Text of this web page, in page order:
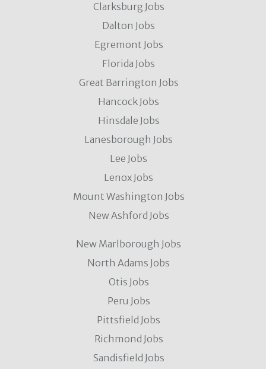
Clarksburg Jobs
Dalton Jobs
Egremont Jobs
Florida Jobs
Great Barrington Jobs
Hancock Jobs
Hinsdale Jobs
Lanesborough Jobs
Lee Jobs
Lenox Jobs
Mount Washington Jobs
New Ashford Jobs
New Marlborough Jobs
North Adams Jobs
Otis Jobs
Peru Jobs
Pittsfield Jobs
Richmond Jobs
Sandisfield Jobs